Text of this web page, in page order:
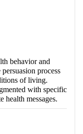
behavior and
process
of living.
with specific
health messages.